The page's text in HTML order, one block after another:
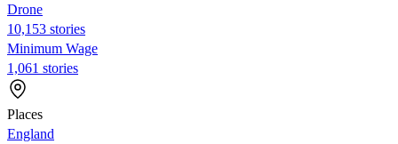
Drone
10,153 stories
Minimum Wage
1,061 stories
Places
England